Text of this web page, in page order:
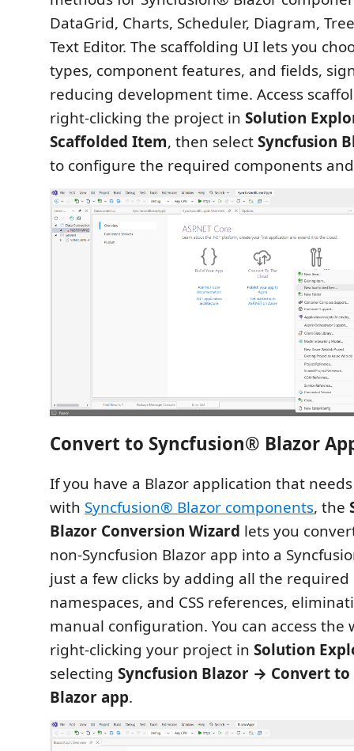
DataGrid, Charts, Scheduler, Diagram,
Text Editor. The scaffolding UI lets you
types, component features, and fields,
reducing development time. Access
right‑clicking the project in Solution
Scaffolded Item, then selectSyncfusion
to configure the required components
Convert to Syncfusion® Blazor
If you have a Blazor application that
with Syncfusion® Blazor components, the
Blazor Conversion Wizard lets you
non‑Syncfusion Blazor app into a
just a few clicks by adding all the required
namespaces, and CSS references,
manual configuration. You can access the
right‑clicking your project in Solution
selecting Syncfusion Blazor → Convert to
Blazor app.